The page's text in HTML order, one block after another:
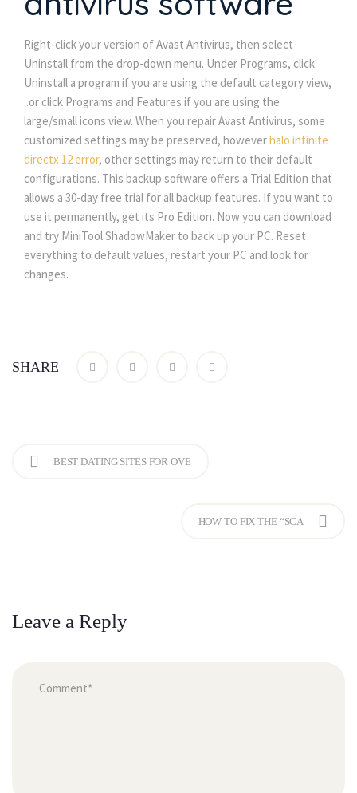
Right-click your version of Avast Antivirus, then select
Uninstall from the drop-down menu. Under Programs, click
Uninstall a program if you are using the default category view,
..or click Programs and Features if you are using the
large/small icons view. When you repair Avast Antivirus, some
customized settings may be preserved, howeverhalo infinite
directx 12 error, other settings may return to their default
configurations. This backup software offers a Trial Edition that
allows a 30-day free trial for all backup features. If you want to
use it permanently, get its Pro Edition. Now you can download
and try MiniTool ShadowMaker to back up your PC. Reset
everything to default values, restart your PC and look for
changes.
SHARE
BEST DATING SITES FOR OVE
HOW TO FIX THE “SCA
Leave a Reply